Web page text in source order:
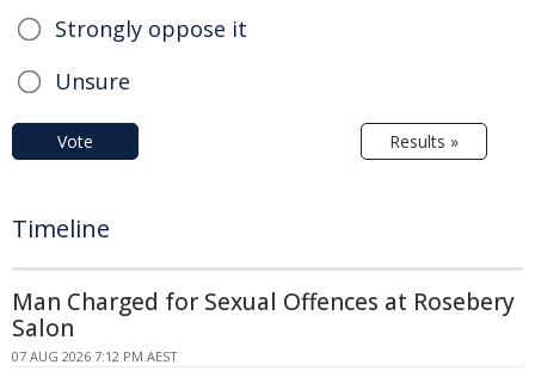
Strongly oppose it
Unsure
Vote Results »
Timeline
Man Charged for Sexual Offences at Rosebery
Salon
07 AUG 2026 7:12 PM AEST